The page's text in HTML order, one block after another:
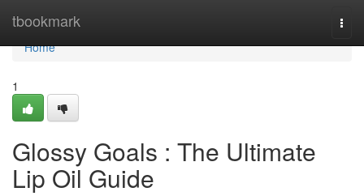
tbookmark
Home
Home
1
Glossy Goals : The Ultimate
Lip Oil Guide